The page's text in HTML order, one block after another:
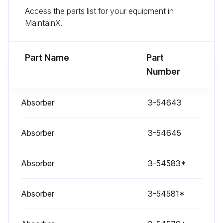
- Check Screen;
Run this procedure
1 Weekly Inspection
- Check Safety Relay;
Run this procedure
Access the parts list for your equipment in
MaintainX.
Part Name
Part
Number
Absorber 3-54643
Absorber 3-54645
Absorber 3-54583*
Absorber 3-54581*